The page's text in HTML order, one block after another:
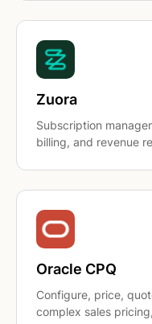
Zuora
Subscription
billing, and revenue
Oracle CPQ
Configure, price,
complex sales